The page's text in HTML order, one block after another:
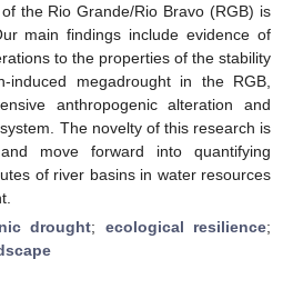
the Rio Grande/Rio Bravo (RGB) is
main findings include evidence of
to the properties of the stability
induced megadrought in the RGB,
anthropogenic alteration and
The novelty of this research is
move forward into quantifying
of river basins in water resources
drought; ecological resilience;